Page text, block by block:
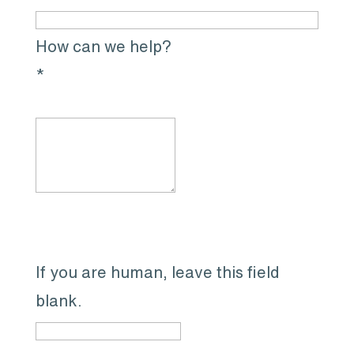
How can we help?
*
If you are human, leave this field
blank.